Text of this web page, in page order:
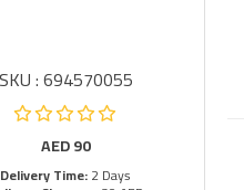
SKU : 694570055
AED90
Delivery Time:2 Days